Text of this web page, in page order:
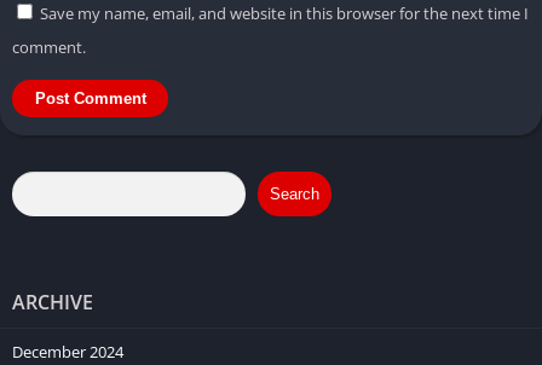
Save my name, email, and website in this browser for the next time I
comment.
Search
ARCHIVE
December 2024